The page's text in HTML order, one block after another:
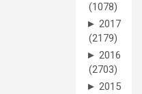
(1078)
► 2017
(2179)
► 2016
(2703)
► 2015